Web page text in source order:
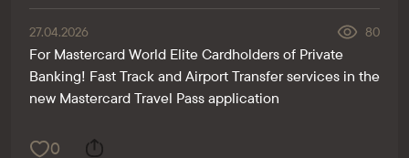
27.04.2026 80
For Mastercard World Elite Cardholders of Private
Banking! Fast Track and Airport Transfer services in the
new Mastercard Travel Pass application
0